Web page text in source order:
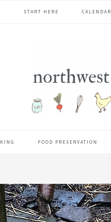
START HERE CALENDAR
FOOD PRESERVATION